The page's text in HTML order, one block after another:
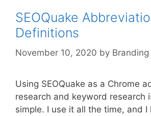
SEOQuake
Definitions
November 10, 2020 by Branding
Using SEOQuake as a Chrome
research and keyword research
simple. I use it all the time, and I